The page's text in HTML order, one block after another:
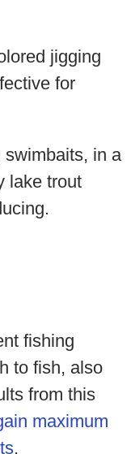
jigging
for
in a
lake trout
fishing
to fish, also
from this
maximum
.